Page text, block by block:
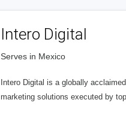
Intero Digital
Serves in Mexico
Intero Digital is a globally
marketing solutions executed by